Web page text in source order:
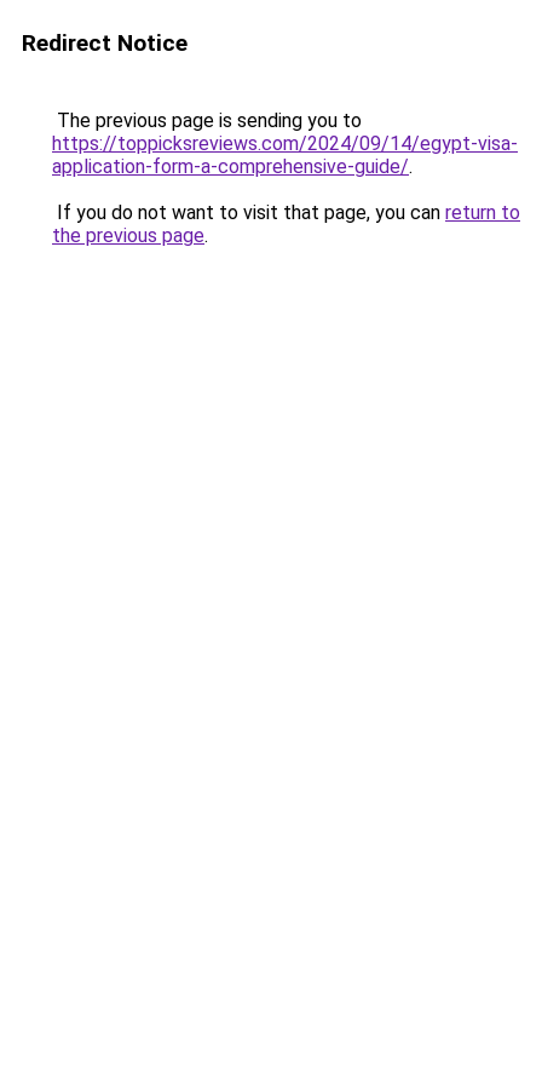
Redirect Notice
The previous page is sending you to
https://toppicksreviews.com/2024/09/14/egypt-visa-
application-form-a-comprehensive-guide/.
If you do not want to visit that page, you can return to
the previous page.